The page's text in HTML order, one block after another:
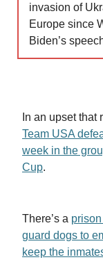
invasion of
Europe since
Biden’s
In an upset
Team USA
week in the
Cup.
There’s a
guard dogs to
keep the